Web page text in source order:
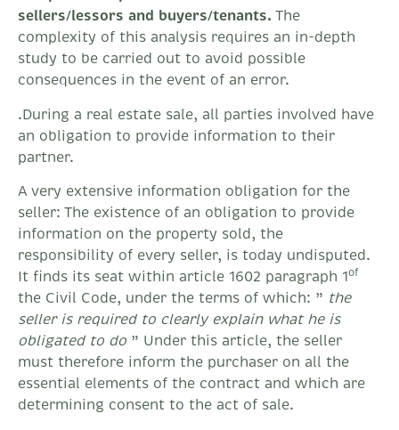
sellers/lessors and buyers/tenants. The
complexity of this analysis requires an in-depth
study to be carried out to avoid possible
consequences in the event of an error.
.During a real estate sale, all parties involved have
an obligation to provide information to their
partner.
A very extensive information obligation for the
seller: The existence of an obligation to provide
information on the property sold, the
responsibility of every seller, is today undisputed.
It finds its seat within article 1602 paragraph 1of
the Civil Code, under the terms of which: ” the
seller is required to clearly explain what he is
obligated to do ” Under this article, the seller
must therefore inform the purchaser on all the
essential elements of the contract and which are
determining consent to the act of sale.